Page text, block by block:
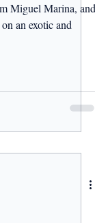
Miguel Marina, and
an exotic and